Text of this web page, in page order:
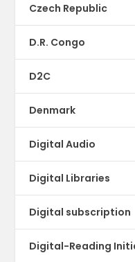
Czech Republic
D.R. Congo
D2C
Denmark
Digital Audio
Digital Libraries
Digital subscription
Digital-Reading